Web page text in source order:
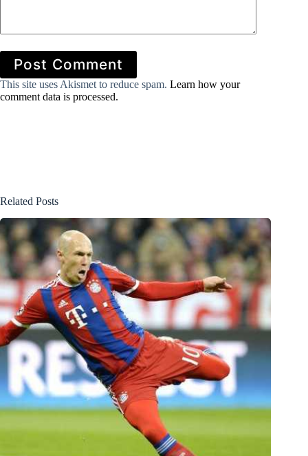
Post Comment
This site uses Akismet to reduce spam. Learn how your
comment data is processed.
Related Posts